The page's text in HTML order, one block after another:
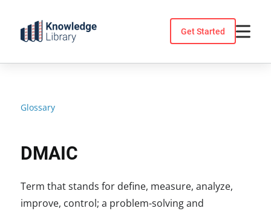
content
Get Started
Glossary
DMAIC
Term that stands for define, measure, analyze,
improve, control; a problem-solving and